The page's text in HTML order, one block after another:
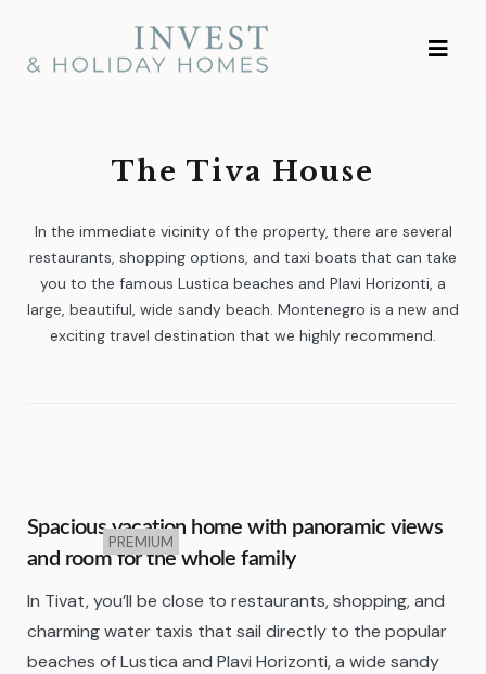
content
Investment and
Vacation Homes
The Tiva House
In the immediate vicinity of the property, there are several
restaurants, shopping options, and taxi boats that can take
you to the famous Lustica beaches and Plavi Horizonti, a
large, beautiful, wide sandy beach. Montenegro is a new and
exciting travel destination that we highly recommend.
PREMIUM
Spacious vacation home with panoramic views
and room for the whole family
In Tivat, you’ll be close to restaurants, shopping, and
charming water taxis that sail directly to the popular
beaches of Lustica and Plavi Horizonti, a wide sandy